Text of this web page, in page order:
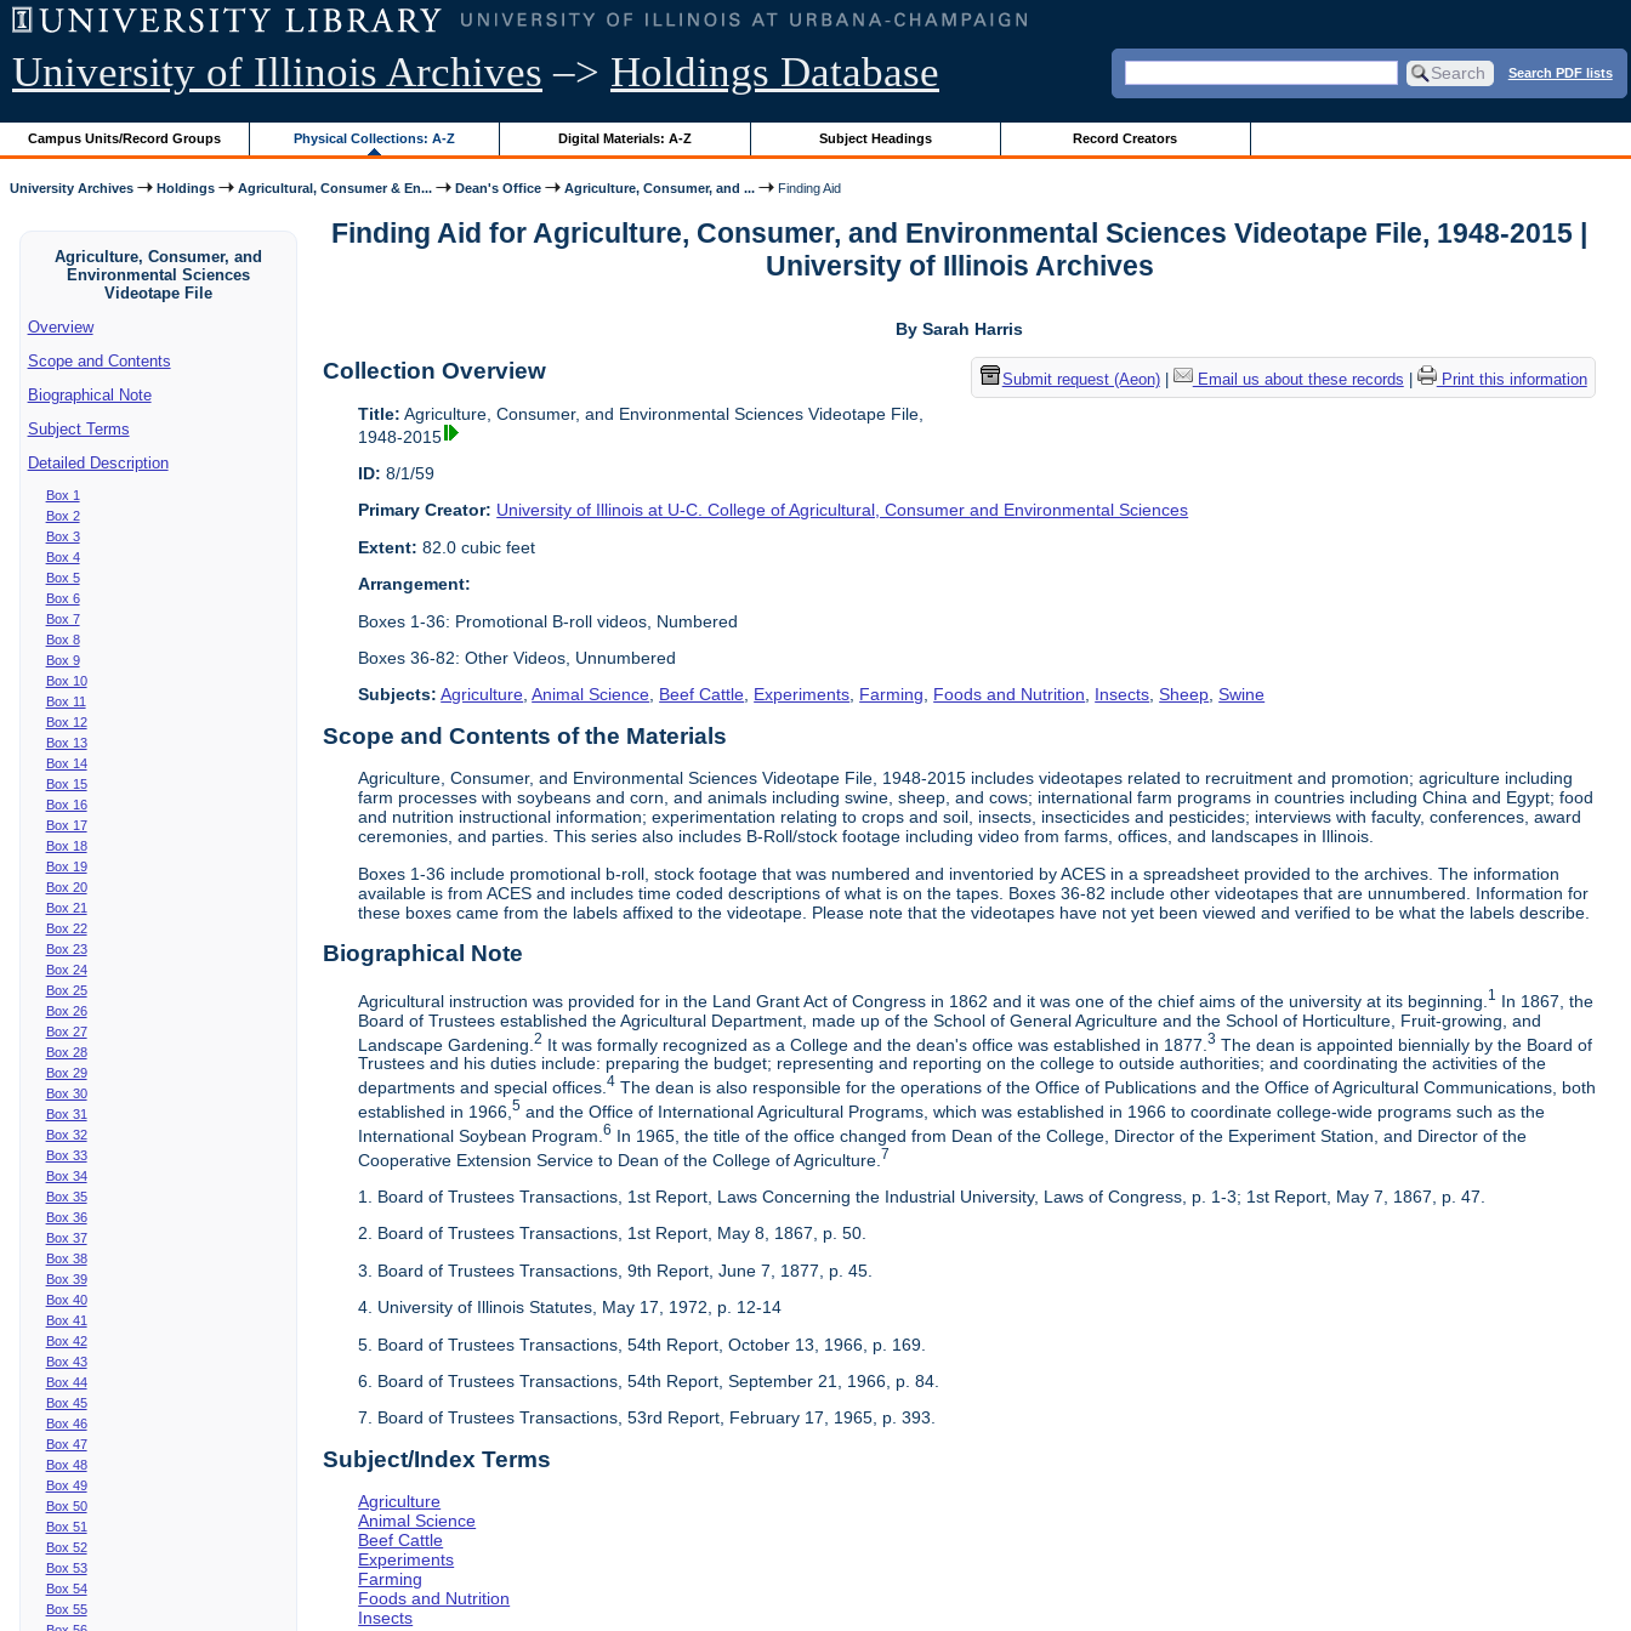
University of Illinois Archives –> Holdings Database Search PDF lists
Campus Units/Record Groups Physical Collections: A-Z Digital Materials: A-Z Subject Headings Record Creators
University Archives Holdings Agricultural, Consumer & En... Dean's Office Agriculture, Consumer, and ... Finding Aid
Agriculture, Consumer, and
Environmental Sciences
Videotape File
Overview
Scope and Contents
Biographical Note
Subject Terms
Detailed Description
Box 1
Box 2
Box 3
Box 4
Box 5
Box 6
Box 7
Box 8
Box 9
Box 10
Box 11
Box 12
Box 13
Box 14
Box 15
Box 16
Box 17
Box 18
Box 19
Box 20
Box 21
Box 22
Box 23
Box 24
Box 25
Box 26
Box 27
Box 28
Box 29
Box 30
Box 31
Box 32
Box 33
Box 34
Box 35
Box 36
Box 37
Box 38
Box 39
Box 40
Box 41
Box 42
Box 43
Box 44
Box 45
Box 46
Box 47
Box 48
Box 49
Box 50
Box 51
Box 52
Box 53
Box 54
Box 55
Finding Aid for Agriculture, Consumer, and Environmental Sciences Videotape File, 1948-2015 |
University of Illinois Archives
By Sarah Harris
Submit request (Aeon)| Email us about these records Print this information
Collection Overview
Title: Agriculture, Consumer, and Environmental Sciences Videotape File,
1948-2015
ID: 8/1/59
Primary Creator: University of Illinois at U-C. College of Agricultural, Consumer and Environmental Sciences
Extent: 82.0 cubic feet
Arrangement:
Boxes 1-36: Promotional B-roll videos, Numbered
Boxes 36-82: Other Videos, Unnumbered
Subjects: Agriculture,Animal Science, Beef Cattle, Experiments, Farming, Foods and Nutrition, Insects,Sheep,Swine
Scope and Contents of the Materials
Agriculture, Consumer, and Environmental Sciences Videotape File, 1948-2015 includes videotapes related to recruitment and promotion; agriculture including
farm processes with soybeans and corn, and animals including swine, sheep, and cows; international farm programs in countries including China and Egypt; food
and nutrition instructional information; experimentation relating to crops and soil, insects, insecticides and pesticides; interviews with faculty, conferences, award
ceremonies, and parties. This series also includes B-Roll/stock footage including video from farms, offices, and landscapes in Illinois.
Boxes 1-36 include promotional b-roll, stock footage that was numbered and inventoried by ACES in a spreadsheet provided to the archives. The information
available is from ACES and includes time coded descriptions of what is on the tapes. Boxes 36-82 include other videotapes that are unnumbered. Information for
these boxes came from the labels affixed to the videotape. Please note that the videotapes have not yet been viewed and verified to be what the labels describe.
Biographical Note
Agricultural instruction was provided for in the Land Grant Act of Congress in 1862 and it was one of the chief aims of the university at its beginning. 1 In 1867, the
Board of Trustees established the Agricultural Department, made up of the School of General Agriculture and the School of Horticulture, Fruit-growing, and
Landscape Gardening.2 It was formally recognized as a College and the dean's office was established in 1877.3 The dean is appointed biennially by the Board of
Trustees and his duties include: preparing the budget; representing and reporting on the college to outside authorities; and coordinating the activities of the
departments and special offices.4 The dean is also responsible for the operations of the Office of Publications and the Office of Agricultural Communications, both
established in 1966,5 and the Office of International Agricultural Programs, which was established in 1966 to coordinate college-wide programs such as the
International Soybean Program.6 In 1965, the title of the office changed from Dean of the College, Director of the Experiment Station, and Director of the
Cooperative Extension Service to Dean of the College of Agriculture. 7
1. Board of Trustees Transactions, 1st Report, Laws Concerning the Industrial University, Laws of Congress, p. 1-3; 1st Report, May 7, 1867, p. 47.
2. Board of Trustees Transactions, 1st Report, May 8, 1867, p. 50.
3. Board of Trustees Transactions, 9th Report, June 7, 1877, p. 45.
4. University of Illinois Statutes, May 17, 1972, p. 12-14
5. Board of Trustees Transactions, 54th Report, October 13, 1966, p. 169.
6. Board of Trustees Transactions, 54th Report, September 21, 1966, p. 84.
7. Board of Trustees Transactions, 53rd Report, February 17, 1965, p. 393.
Subject/Index Terms
Agriculture
Animal Science
Beef Cattle
Experiments
Farming
Foods and Nutrition
Insects